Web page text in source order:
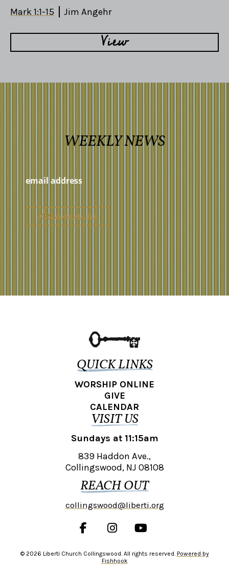
Mark 1:1-15 Jim Angehr
View
WEEKLY NEWS
QUICK LINKS
WORSHIP ONLINE
GIVE
CALENDAR
VISIT US
Sundays at 11:15am
839 Haddon Ave.,
Collingswood, NJ 08108
REACH OUT
collingswood@liberti.org
© 2026 Liberti Church Collingswood. All rights reserved. Powered by
Fishhook